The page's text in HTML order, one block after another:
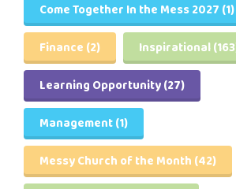
Come Together In the Mess 2027 (1)
Finance (2) Inspirational
Learning Opportunity(27)
Management(1)
Messy Church of the Month (42)